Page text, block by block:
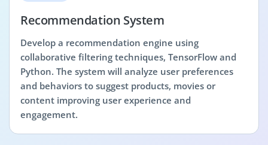
Recommendation System
Develop a recommendation engine using
collaborative filtering techniques, TensorFlow and
Python. The system will analyze user preferences
and behaviors to suggest products, movies or
content improving user experience and
engagement.